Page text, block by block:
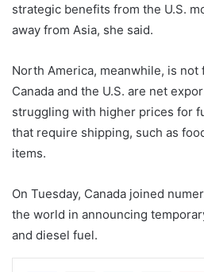
strategic benefits from the U.S.
away from Asia, she said.
North America, meanwhile, is not
Canada and the U.S. are net
struggling with higher prices for
that require shipping, such as
items.
On Tuesday, Canada joined
the world in announcing
and diesel fuel.